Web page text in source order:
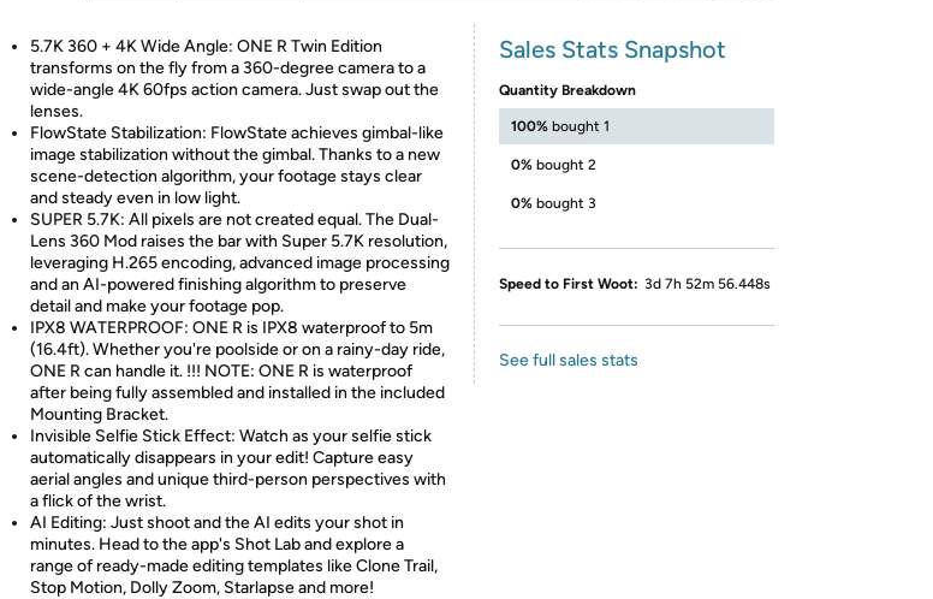
5.7K 360 + 4K Wide Angle: ONE R Twin Edition
transforms on the fly from a 360-degree camera to a
wide-angle 4K 60fps action camera. Just swap out the
lenses.
FlowState Stabilization: FlowState achieves gimbal-like
image stabilization without the gimbal. Thanks to a new
scene-detection algorithm, your footage stays clear
and steady even in low light.
SUPER 5.7K: All pixels are not created equal. The Dual-
Lens 360 Mod raises the bar with Super 5.7K resolution,
leveraging H.265 encoding, advanced image processing
and an AI-powered finishing algorithm to preserve
detail and make your footage pop.
IPX8 WATERPROOF: ONE R is IPX8 waterproof to 5m
(16.4ft). Whether you're poolside or on a rainy-day ride,
ONE R can handle it. !!! NOTE: ONE R is waterproof
after being fully assembled and installed in the included
Mounting Bracket.
Invisible Selfie Stick Effect: Watch as your selfie stick
automatically disappears in your edit! Capture easy
aerial angles and unique third-person perspectives with
a flick of the wrist.
AI Editing: Just shoot and the AI edits your shot in
minutes. Head to the app's Shot Lab and explore a
range of ready-made editing templates like Clone Trail,
Stop Motion, Dolly Zoom, Starlapse and more!
Sales Stats Snapshot
Quantity Breakdown
100% bought 1
0% bought 2
0% bought 3
Speed to First Woot: 3d 7h 52m 56.448s
See full sales stats